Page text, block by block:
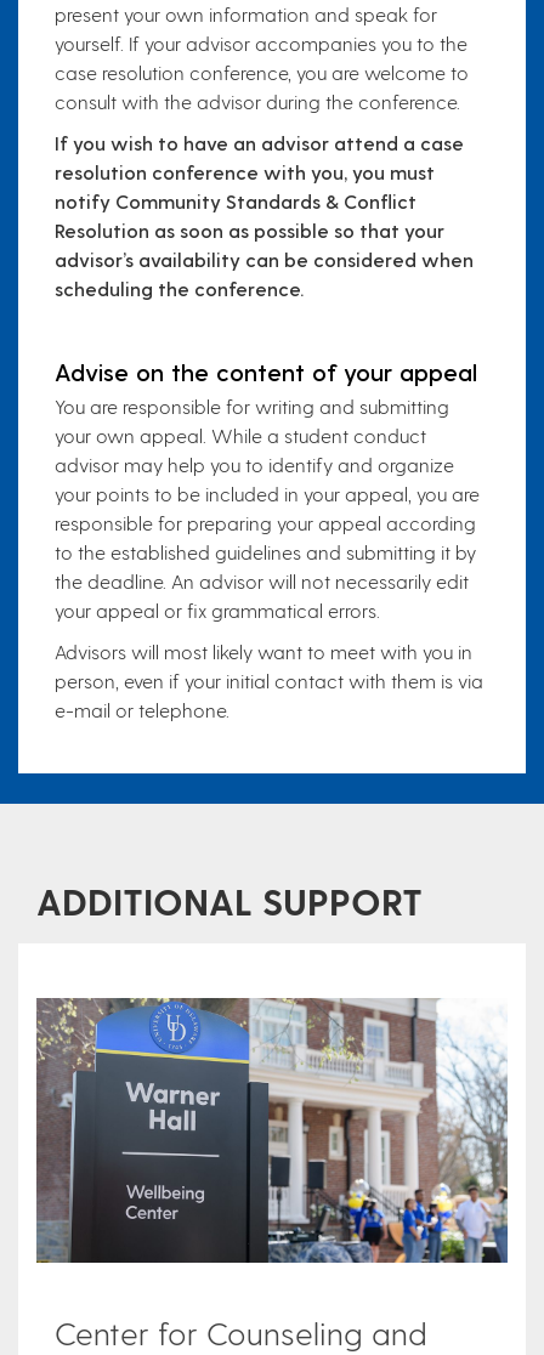
present your own information and speak for
yourself. If your advisor accompanies you to the
case resolution conference, you are welcome to
consult with the advisor during the conference.
If you wish to have an advisor attend a case
resolution conference with you, you must
notify Community Standards & Conflict
Resolution as soon as possible so that your
advisor’s availability can be considered when
scheduling the conference.
Advise on the content of your appeal
You are responsible for writing and submitting
your own appeal. While a student conduct
advisor may help you to identify and organize
your points to be included in your appeal, you are
responsible for preparing your appeal according
to the established guidelines and submitting it by
the deadline. An advisor will not necessarily edit
your appeal or fix grammatical errors.
Advisors will most likely want to meet with you in
person, even if your initial contact with them is via
e-mail or telephone.
ADDITIONAL SUPPORT
Center for Counseling and